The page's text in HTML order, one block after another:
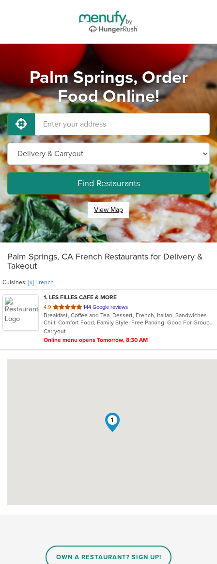
Palm Springs, Order
Food Online!
Find Restaurants
View Map
Palm Springs, CA French Restaurants for Delivery &
Takeout
Cuisines: [x] French
1. LES FILLES CAFE & MORE
4.9 out
of
5
stars.
144 Google reviews
Breakfast, Coffee and Tea, Dessert, French, Italian, Sandwiches
Chill, Comfort Food, Family Style, Free Parking, Good For Group, Good For Kids, Has TV, Offers Military Discount, Vegan Options, Vegetarian Options
Carryout
Online menu opens Tomorrow, 8:30 AM
1
OWN A RESTAURANT? SIGN UP!